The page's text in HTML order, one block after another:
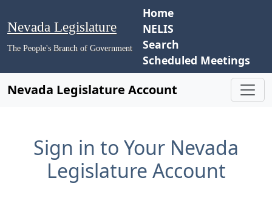
Nevada Legislature
The People's Branch of Government
Home
NELIS
Search
Scheduled Meetings
Nevada Legislature Account
Sign in to Your Nevada
Legislature Account